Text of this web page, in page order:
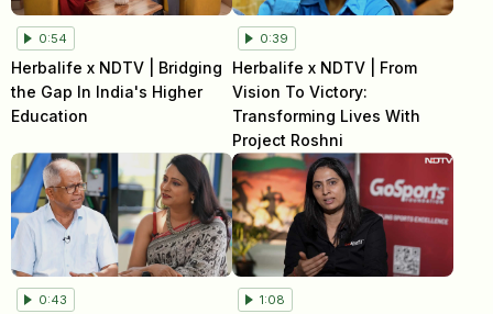
0:54
Herbalife x NDTV | Bridging
the Gap In India's Higher
Education
0:39
Herbalife x NDTV | From
Vision To Victory:
Transforming Lives With
Project Roshni
0:43 1:08